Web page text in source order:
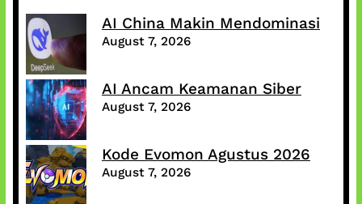
AI China Makin Mendominasi
August 7, 2026
AI Ancam Keamanan Siber
August 7, 2026
Kode Evomon Agustus 2026
August 7, 2026